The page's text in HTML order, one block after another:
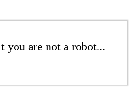
you are not a robot...